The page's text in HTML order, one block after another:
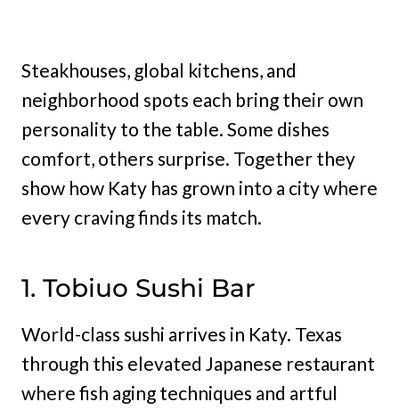
Steakhouses, global kitchens, and
neighborhood spots each bring their own
personality to the table. Some dishes
comfort, others surprise. Together they
show how Katy has grown into a city where
every craving finds its match.
1. Tobiuo Sushi Bar
World-class sushi arrives in Katy. Texas
through this elevated Japanese restaurant
where fish aging techniques and artful